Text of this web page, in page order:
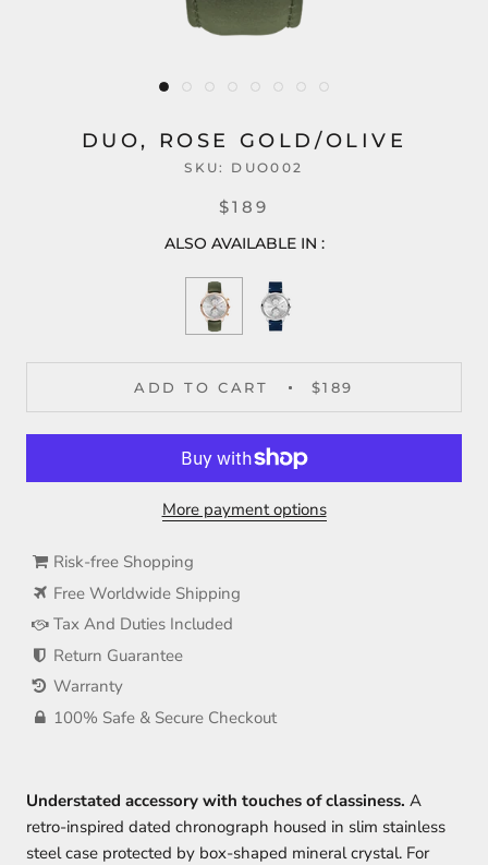
DUO, ROSE GOLD/OLIVE
SKU: DUO002
$189
ALSO AVAILABLE IN :
ADD TO CART $189
More payment options
Risk-free Shopping
Free Worldwide Shipping
Tax And Duties Included
Return Guarantee
Warranty
100% Safe & Secure Checkout
Understated accessory with touches of classiness. A
retro-inspired dated chronograph housed in slim stainless
steel case protected by box-shaped mineral crystal. For